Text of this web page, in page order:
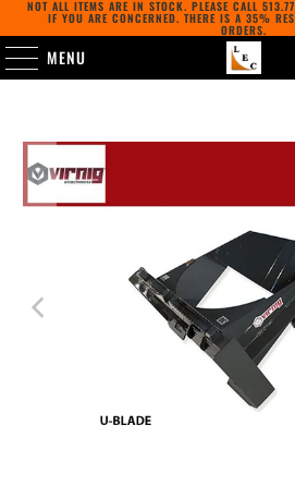
NOT ALL ITEMS ARE IN STOCK. PLEASE CALL
IF YOU ARE CONCERNED. THERE IS A 35%
ORDERS.
MENU